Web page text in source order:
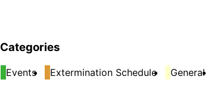
Categories
Events Extermination Schedule General